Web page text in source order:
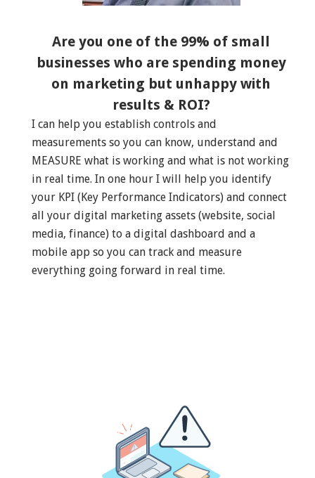
Are you one of the 99% of small
businesses who are spending money
on marketing but unhappy with
results & ROI?
I can help you establish controls and
measurements so you can know, understand and
MEASURE what is working and what is not working
in real time. In one hour I will help you identify
your KPI (Key Performance Indicators) and connect
all your digital marketing assets (website, social
media, finance) to a digital dashboard and a
mobile app so you can track and measure
everything going forward in real time.